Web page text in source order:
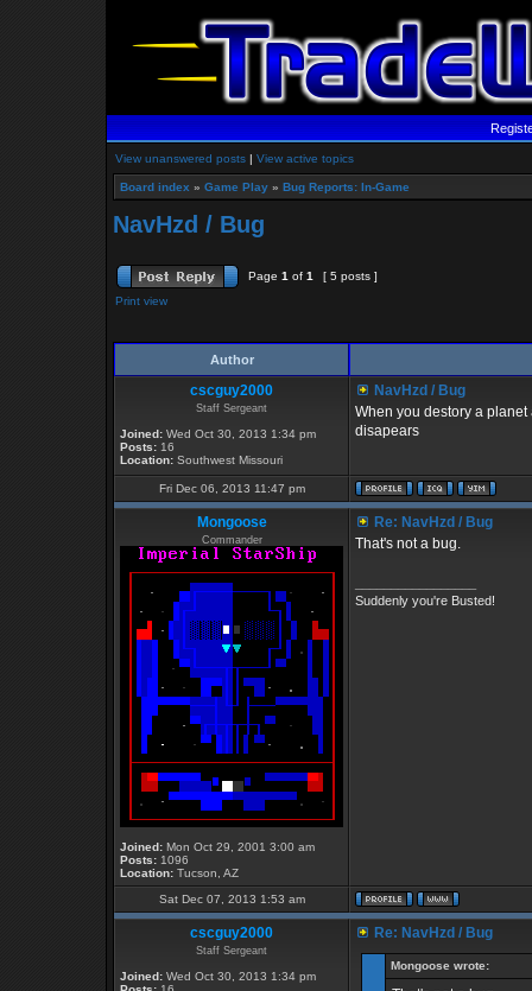
View unanswered posts | View active topics
Board index » Game Play » Bug Reports: In-Game
NavHzd / Bug
Page 1 of 1
[ 5 posts ]
Print view
Author
cscguy2000
Staff Sergeant
Joined: Wed Oct 30, 2013 1:34 pm
Posts: 16
Location: Southwest Missouri
NavHzd / Bug
When you destory a
disapears
Fri Dec 06, 2013 11:47 pm
Mongoose
Commander
Joined: Mon Oct 29, 2001 3:00 am
Posts: 1096
Location: Tucson, AZ
Re: NavHzd / Bug
That's not a bug.
Suddenly you're Busted!
Sat Dec 07, 2013 1:53 am
cscguy2000
Staff Sergeant
Joined: Wed Oct 30, 2013 1:34 pm
Re: NavHzd / Bug
Mongoose wrote: